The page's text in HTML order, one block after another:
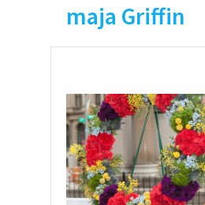
maja Griffin